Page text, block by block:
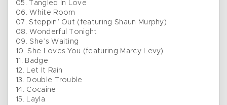
05. Tangled In Love
06. White Room
07. Steppin’ Out (featuring Shaun Murphy)
08. Wonderful Tonight
09. She’s Waiting
10. She Loves You (featuring Marcy Levy)
11. Badge
12. Let It Rain
13. Double Trouble
14. Cocaine
15. Layla